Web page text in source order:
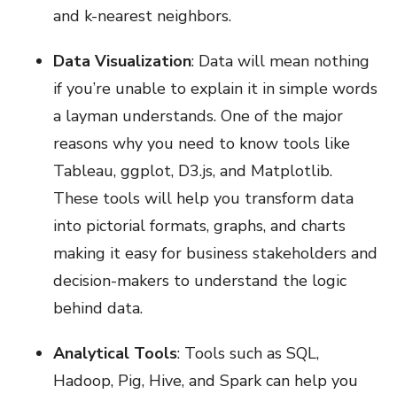
and k-nearest neighbors.
Data Visualization: Data will mean nothing
if you’re unable to explain it in simple words
a layman understands. One of the major
reasons why you need to know tools like
Tableau, ggplot, D3.js, and Matplotlib.
These tools will help you transform data
into pictorial formats, graphs, and charts
making it easy for business stakeholders and
decision-makers to understand the logic
behind data.
Analytical Tools: Tools such as SQL,
Hadoop, Pig, Hive, and Spark can help you